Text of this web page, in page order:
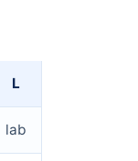
L
lab